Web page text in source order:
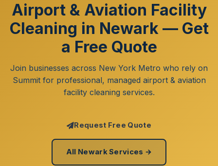
Airport & Aviation Facility
Cleaning in Newark — Get
a Free Quote
Join businesses across New York Metro who rely on
Summit for professional, managed airport & aviation
facility cleaning services.
Request Free Quote
All Newark Services →